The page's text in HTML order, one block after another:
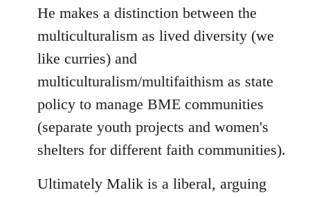
He makes a distinction between the
multiculturalism as lived diversity (we
like curries) and
multiculturalism/multifaithism as state
policy to manage BME communities
(separate youth projects and women's
shelters for different faith communities).
Ultimately Malik is a liberal, arguing